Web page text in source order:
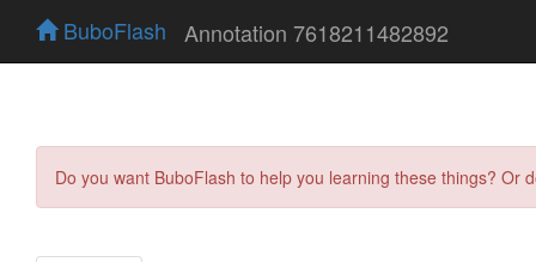
BuboFlash Annotation 7618211482892
Do you want BuboFlash to help you learning these things?